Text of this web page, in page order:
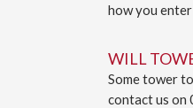
how you
WILL
Some tower
contact us on